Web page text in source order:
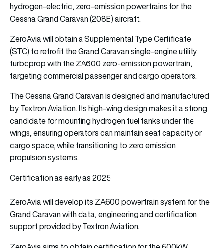
hydrogen-electric, zero-emission powertrains for the
Cessna Grand Caravan (208B) aircraft.
ZeroAvia will obtain a Supplemental Type Certificate
(STC) to retrofit the Grand Caravan single-engine utility
turboprop with the ZA600 zero-emission powertrain,
targeting commercial passenger and cargo operators.
The Cessna Grand Caravan is designed and manufactured
by Textron Aviation. Its high-wing design makes it a strong
candidate for mounting hydrogen fuel tanks under the
wings, ensuring operators can maintain seat capacity or
cargo space, while transitioning to zero emission
propulsion systems.
Certification as early as 2025
ZeroAvia will develop its ZA600 powertrain system for the
Grand Caravan with data, engineering and certification
support provided by Textron Aviation.